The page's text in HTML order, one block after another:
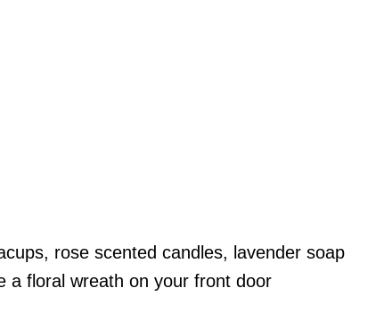
rose scented candles, lavender soap
a floral wreath on your front door